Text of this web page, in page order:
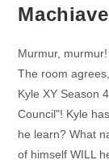
Murmur,
The room
Kyle XY Season
Council"! Kyle
he learn? What
of himself WILL